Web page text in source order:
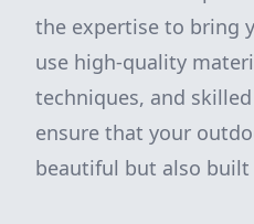
the expertise to bring
use high-quality
techniques, and
ensure that your
beautiful but also